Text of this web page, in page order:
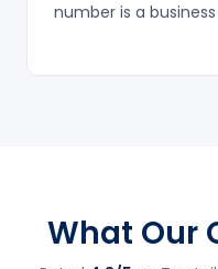
number is a
What Our